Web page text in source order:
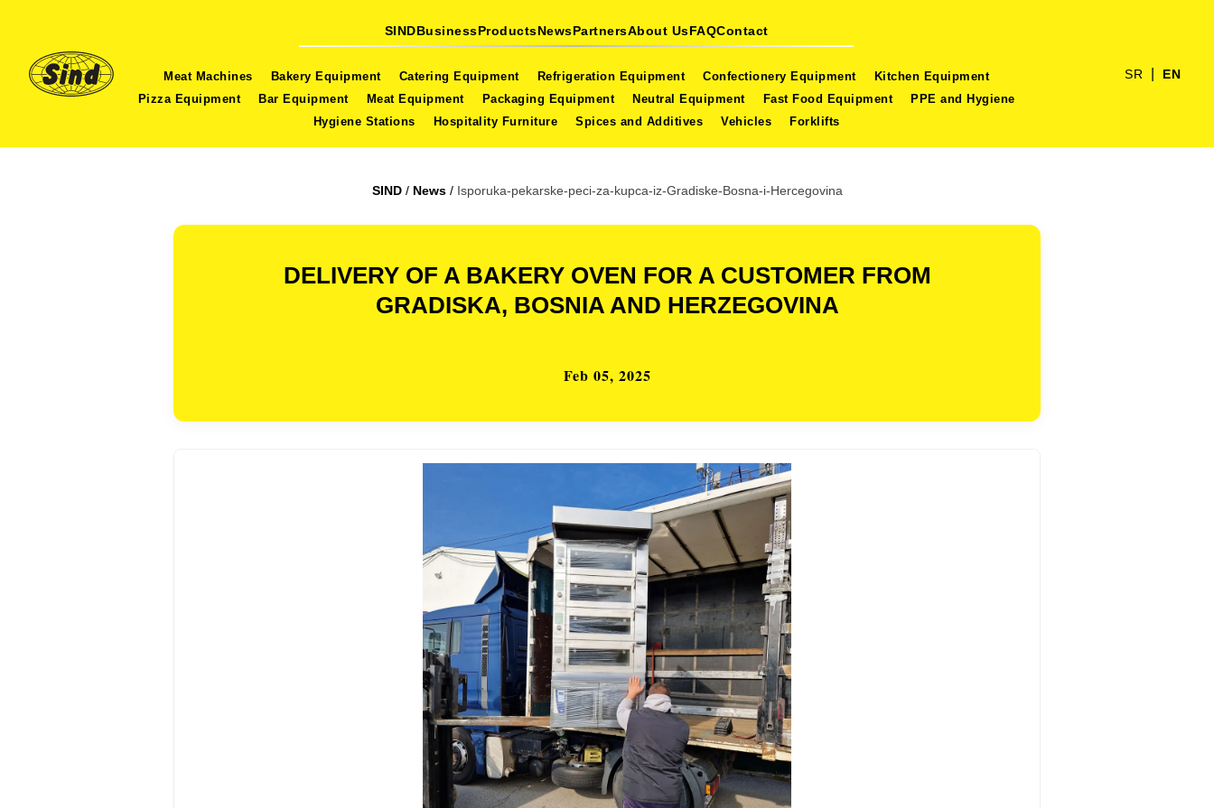
SINDBusinessProductsNewsPartnersAbout UsFAQContact
Meat Machines Bakery Equipment Catering Equipment Refrigeration Equipment Confectionery Equipment
Kitchen Equipment
Pizza Equipment
Bar Equipment Meat Equipment Packaging Equipment Neutral Equipment Fast Food Equipment
PPE and Hygiene
Hygiene Stations
Hospitality Furniture Spices and Additives Vehicles Forklifts
SR EN
SIND/ News / Isporuka-pekarske-peci-za-kupca-iz-Gradiske-Bosna-i-Hercegovina
DELIVERY OF A BAKERY OVEN FOR A CUSTOMER FROM
GRADISKA, BOSNIA AND HERZEGOVINA
Feb 05, 2025